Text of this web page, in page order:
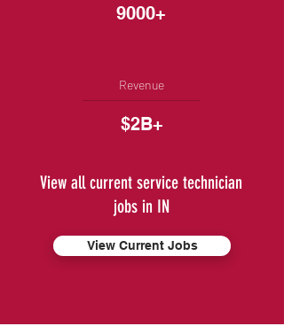
9000+
Revenue
$2B+
View all current service technician
jobs in IN
View Current Jobs